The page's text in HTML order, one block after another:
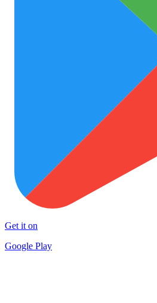
Get it on
Google Play